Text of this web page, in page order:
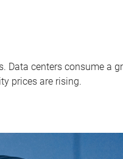
centers consume a
prices are rising.